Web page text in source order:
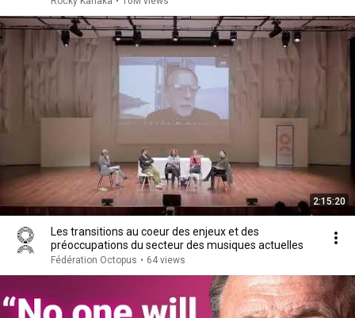
2:15:20
Les transitions au coeur des enjeux et des
préoccupations du secteur des musiques actuelles
Fédération Octopus • 64 views